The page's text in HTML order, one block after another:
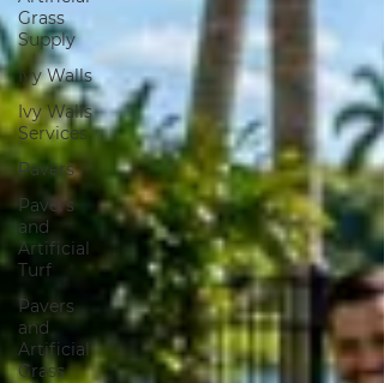
Grass
Supply
Ivy Walls
Ivy Walls
Services
Pavers
Pavers
and
Artificial
Turf
Pavers
and
Artificial
Grass